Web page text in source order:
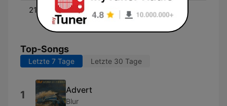
21:00 - 00:00
70’s Glam Rock with DJ
Kroakster
Top-Songs
Letzte 7 Tage Letzte 30 Tage
1 Advert
Blur